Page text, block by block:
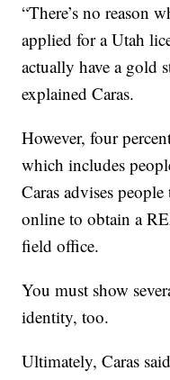
“There’s no reason
applied for a Utah
actually have a gold
explained Caras.
However, four
which includes
Caras advises
online to obtain a
field office.
You must show
identity, too.
Ultimately, Caras